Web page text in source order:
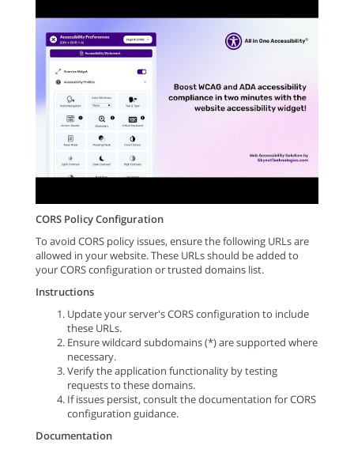
CORS Policy Configuration
To avoid CORS policy issues, ensure the following URLs are
allowed in your website. These URLs should be added to
your CORS configuration or trusted domains list.
Instructions
Update your server's CORS configuration to include
these URLs.
Ensure wildcard subdomains (*) are supported where
necessary.
Verify the application functionality by testing
requests to these domains.
If issues persist, consult the documentation for CORS
configuration guidance.
Documentation